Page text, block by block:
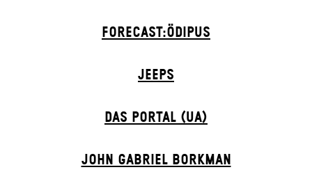
FORECAST:ÖDIPUS
JEEPS
DAS POR­TAL (UA)
JOHN GABRIEL BORKMAN